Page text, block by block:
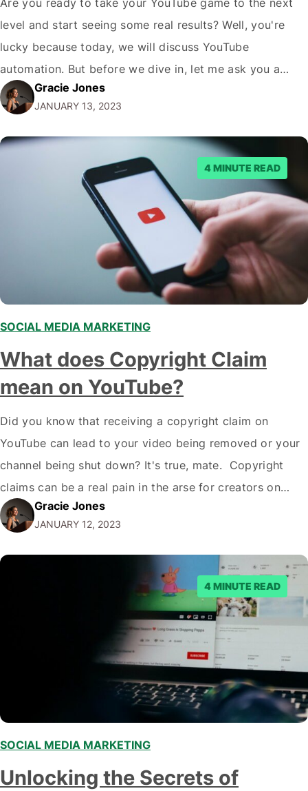
level and start seeing some real results? Well, you're
lucky because today, we will discuss YouTube
automation. But before we dive in, let me ask you a
question: Are you tired of spending hours upon hours
creating content and still not seeing the results…
Gracie Jones
JANUARY 13, 2023
4 MINUTE READ
SOCIAL MEDIA MARKETING
What does Copyright Claim
mean on YouTube?
Did you know that receiving a copyright claim on
YouTube can lead to your video being removed or your
channel being shut down? It's true, mate. Copyright
claims can be a real pain in the arse for creators on
YouTube, but understanding what they are and how to
deal with them is essential if you…
Gracie Jones
JANUARY 12, 2023
4 MINUTE READ
SOCIAL MEDIA MARKETING
Unlocking the Secrets of